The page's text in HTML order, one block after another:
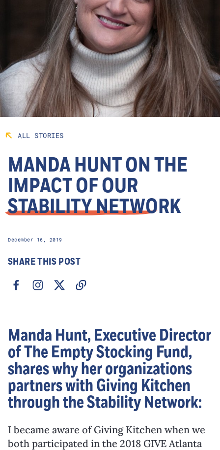
ALL STORIES
MANDA HUNT ON THE
IMPACT OF OUR
STABILITY NETWORK
December 16, 2019
SHARE THIS POST
Manda Hunt, Executive Director
of The Empty Stocking Fund,
shares why her organizations
partners with Giving Kitchen
through the Stability Network:
I became aware of Giving Kitchen when we
both participated in the 2018 GIVE Atlanta